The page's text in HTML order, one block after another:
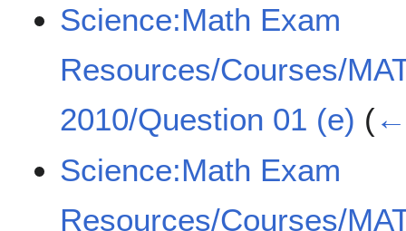
Science:Math Exam
Resources/Courses/
2010/Question 01 (e) (
Science:Math Exam
Resources/Courses/